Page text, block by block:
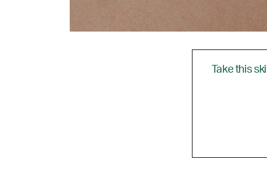
Take this